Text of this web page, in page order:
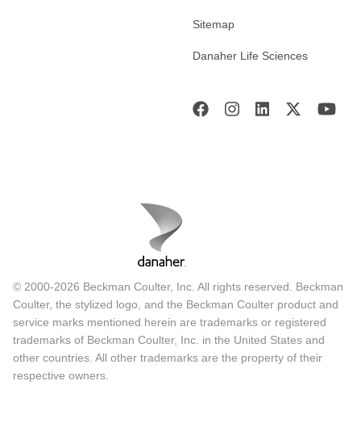
Sitemap
Danaher Life Sciences
© 2000-2026 Beckman Coulter, Inc. All rights reserved. Beckman
Coulter, the stylized logo, and the Beckman Coulter product and
service marks mentioned herein are trademarks or registered
trademarks of Beckman Coulter, Inc. in the United States and
other countries. All other trademarks are the property of their
respective owners.